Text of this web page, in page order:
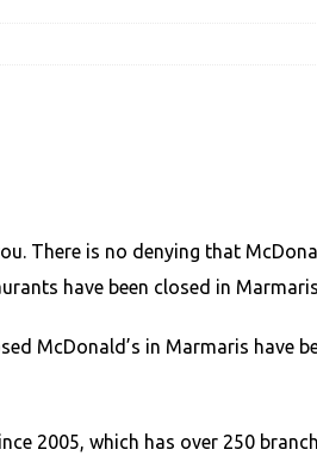
There is no denying that
have been closed in
McDonald’s in Marmaris have
2005, which has over 250